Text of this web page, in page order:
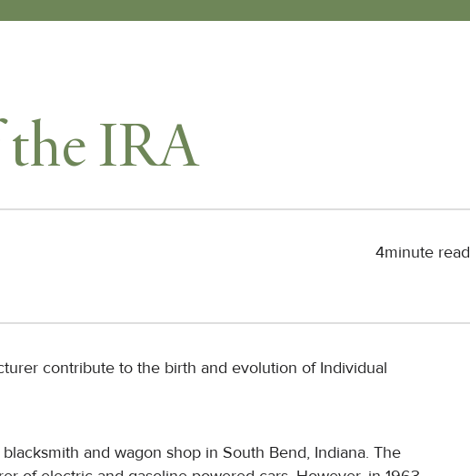
IRA
4minute read
contribute to the birth and evolution of Individual
and wagon shop in South Bend, Indiana. The